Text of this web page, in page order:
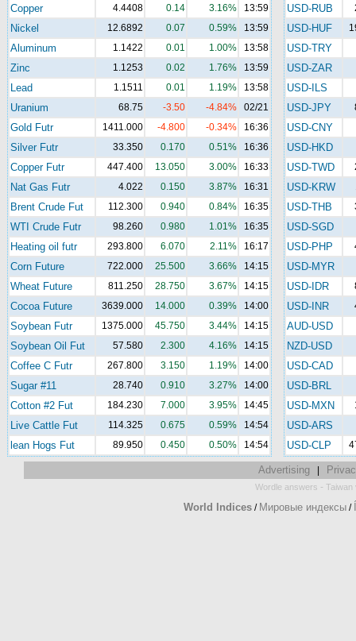
Copper 4.4408 0.14 3.16% 13:59
Nickel 12.6892 0.07 0.59% 13:59
Aluminum 1.1422 0.01 1.00% 13:58
Zinc 1.1253 0.02 1.76% 13:59
Lead 1.1511 0.01 1.19% 13:58
Uranium 68.75 -3.50 -4.84% 02/21
Gold Futr 1411.000 -4.800 -0.34% 16:36
Silver Futr 33.350 0.170 0.51% 16:36
Copper Futr 447.400 13.050 3.00% 16:33
Nat Gas Futr 4.022 0.150 3.87% 16:31
Brent Crude Fut 112.300 0.940 0.84% 16:35
WTI Crude Futr 98.260 0.980 1.01% 16:35
Heating oil futr 293.800 6.070 2.11% 16:17
Corn Future 722.000 25.500 3.66% 14:15
Wheat Future 811.250 28.750 3.67% 14:15
Cocoa Future 3639.000 14.000 0.39% 14:00
Soybean Futr 1375.000 45.750 3.44% 14:15
Soybean Oil Fut 57.580 2.300 4.16% 14:15
Coffee C Futr 267.800 3.150 1.19% 14:00
Sugar #11 28.740 0.910 3.27% 14:00
Cotton #2 Fut 184.230 7.000 3.95% 14:45
Live Cattle Fut 114.325 0.675 0.59% 14:54
lean Hogs Fut 89.950 0.450 0.50% 14:54
USD-RUB
USD-HUF
USD-TRY
USD-ZAR
USD-ILS
USD-JPY
USD-CNY
USD-HKD
USD-TWD
USD-KRW
USD-THB
USD-SGD
USD-PHP
USD-MYR
USD-IDR
USD-INR
AUD-USD
NZD-USD
USD-CAD
USD-BRL
USD-MXN
USD-ARS
USD-CLP
Advertising|
Wordle answers - Taiwan
World Indices / Мировые индексы /